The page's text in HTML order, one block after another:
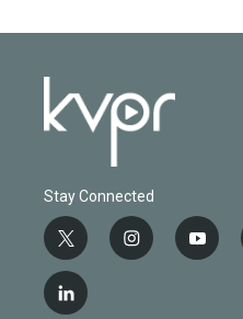
Stay Connected
t
w
i
t
i
n
y
o
l